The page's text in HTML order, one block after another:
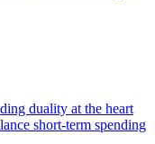
duality at the heart
short-term spending